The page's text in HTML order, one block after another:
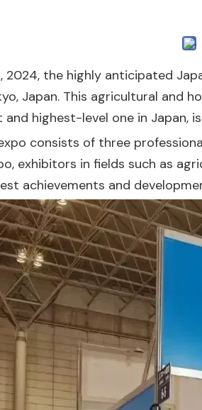
2024, the highly anticipated
Japan. This agricultural and
and highest-level one in
consists of three
exhibitors in fields such as
achievements and